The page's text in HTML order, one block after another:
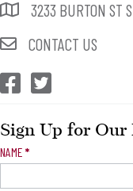
3233 BURTON ST
CONTACT US
CEP Facebook
CEP Twitter
Sign Up for Our
Newsletter
NAME *